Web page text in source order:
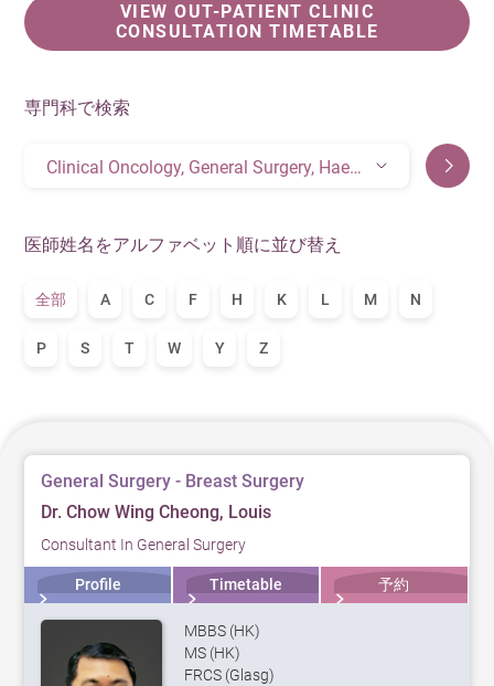
VIEW OUT-PATIENT CLINIC
CONSULTATION TIMETABLE
専門科で検索
Clinical Oncology, General Surgery, Haematology& Haematological Oncology, Medical Oncology
医師姓名をアルファベット順に並び替え
全部 A C F H K L M N
P S T W Y Z
General Surgery - Breast Surgery
Dr. Chow Wing Cheong, Louis
Consultant In General Surgery
Profile Timetable 予約
MBBS (HK)
MS (HK)
FRCS (Glasg)